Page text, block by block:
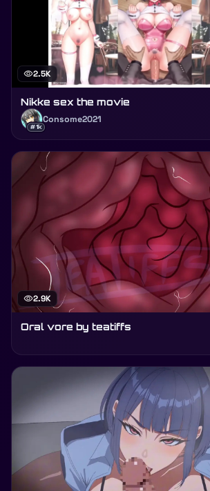
visibility2.5K
Nikke sex the movie
#1k
Consome2021
visibility2.9K
Oral vore by teatiffs